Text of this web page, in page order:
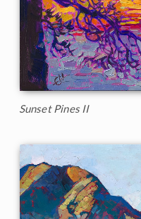
Sunset Pines II